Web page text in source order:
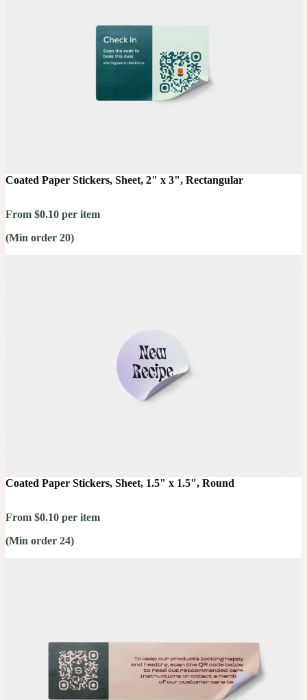
Coated Paper Stickers, Sheet, 2" x 3", Rectangular
From $0.10 per item
(Min order 20)
Coated Paper Stickers, Sheet, 1.5" x 1.5", Round
From $0.10 per item
(Min order 24)